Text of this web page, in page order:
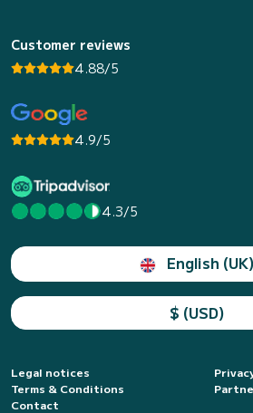
Customer reviews
4.88/5
4.9/5
4.3/5
English (UK)
$ (USD)
Legal notices
Terms & Conditions
Contact